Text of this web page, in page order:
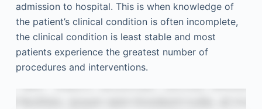
admission to hospital. This is when knowledge of
the patient’s clinical condition is often incomplete,
the clinical condition is least stable and most
patients experience the greatest number of
procedures and interventions.